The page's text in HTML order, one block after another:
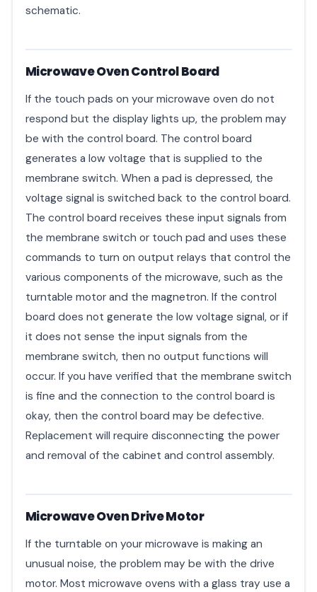
schematic.
Microwave Oven Control Board
If the touch pads on your microwave oven do not
respond but the display lights up, the problem may
be with the control board. The control board
generates a low voltage that is supplied to the
membrane switch. When a pad is depressed, the
voltage signal is switched back to the control board.
The control board receives these input signals from
the membrane switch or touch pad and uses these
commands to turn on output relays that control the
various components of the microwave, such as the
turntable motor and the magnetron. If the control
board does not generate the low voltage signal, or if
it does not sense the input signals from the
membrane switch, then no output functions will
occur. If you have verified that the membrane switch
is fine and the connection to the control board is
okay, then the control board may be defective.
Replacement will require disconnecting the power
and removal of the cabinet and control assembly.
Microwave Oven Drive Motor
If the turntable on your microwave is making an
unusual noise, the problem may be with the drive
motor. Most microwave ovens with a glass tray use a